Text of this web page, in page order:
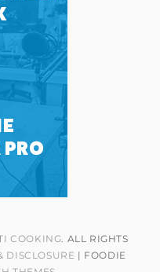
COOKING. ALL RIGHTS
DISCLOSURE | FOODIE